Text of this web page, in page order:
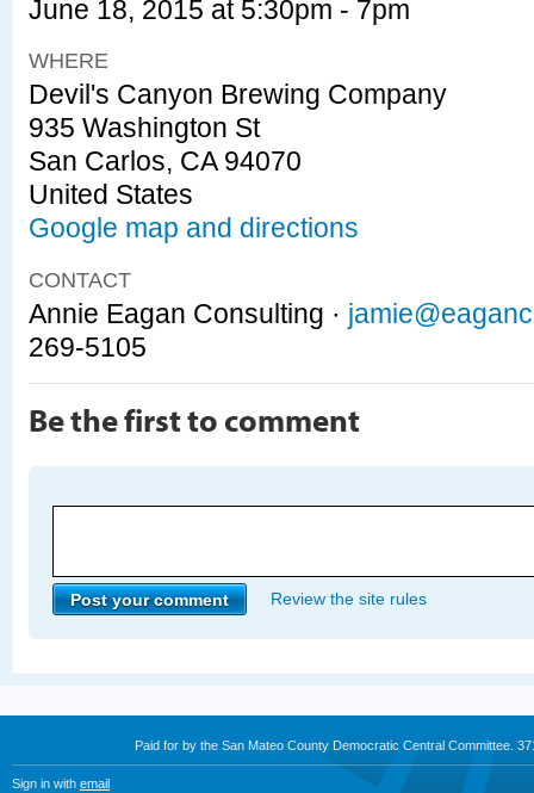
June 18, 2015 at 5:30pm - 7pm
WHERE
Devil's Canyon Brewing Company
935 Washington St
San Carlos, CA 94070
United States
Google map and directions
CONTACT
Annie Eagan Consulting ·
269-5105
Be the first to comment
Review the site rules
Paid for by the San Mateo County Democratic Central Committee.
Sign in with email